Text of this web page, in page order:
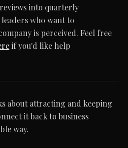
into quarterly
who want to
is perceived. Feel free
if you'd like help
about attracting and keeping
it back to business
way.